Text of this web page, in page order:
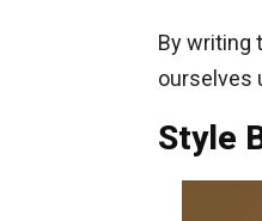
By writing
ourselves
Style